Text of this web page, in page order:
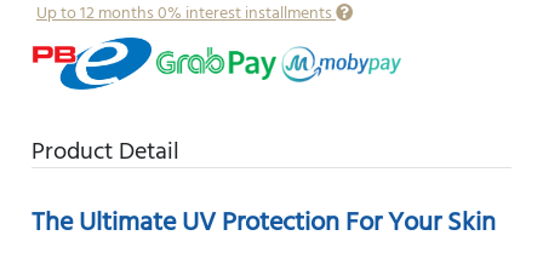
Up to 12 months 0% interest installments
Product Detail
The Ultimate UV Protection For Your Skin